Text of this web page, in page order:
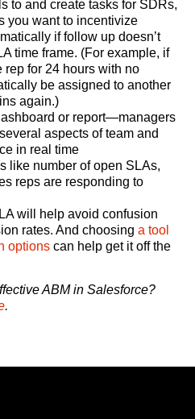
to and create tasks for SDRs,
you want to incentivize
if follow up doesn’t
time frame. (For example, if
rep for 24 hours with no
be assigned to another
again.)
or report—managers
aspects of team and
in real time
like number of open SLAs,
reps are responding to
will help avoid confusion
rates. And choosing a tool
options can help get it off the
ABM in Salesforce?
.